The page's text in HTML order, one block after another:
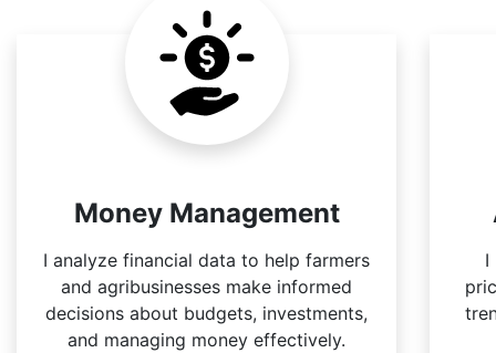
Money Management
I analyze financial data to help farmers
and agribusinesses make informed
decisions about budgets, investments,
and managing money effectively.
I